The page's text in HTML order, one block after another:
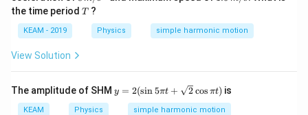
m
/ s
{2}
m
/
the time period T
T?
KEAM - 2019 Physics simple harmonic motion
View Solution
The amplitude of SHM y=
2
y = 2(sin5πt + 2cos πt) is
KEAM Physics simple harmonic motion